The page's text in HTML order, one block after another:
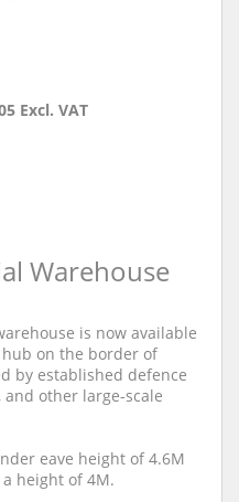
Excl. VAT
Warehouse
is now available
on the border of
by established defence
other large-scale
eave height of 4.6M
height of 4M.